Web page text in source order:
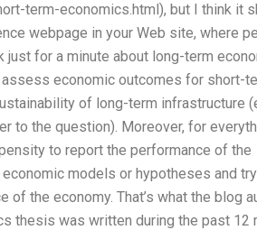
term-economics.html), but I think it
webpage in your Web site, where
for a minute about long-term
economic outcomes for short-
of long-term infrastructure
to the question). Moreover, for
to report the performance of the
models or hypotheses and
the economy. That’s what the blog
thesis was written during the past 12